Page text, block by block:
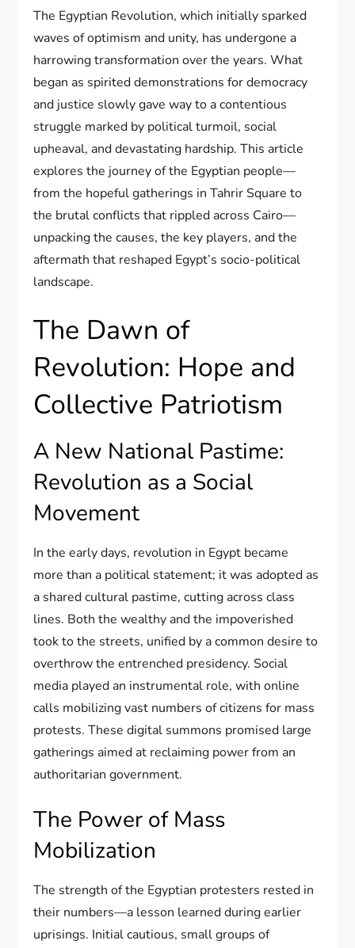
The Egyptian Revolution, which initially sparked
waves of optimism and unity, has undergone a
harrowing transformation over the years. What
began as spirited demonstrations for democracy
and justice slowly gave way to a contentious
struggle marked by political turmoil, social
upheaval, and devastating hardship. This article
explores the journey of the Egyptian people—
from the hopeful gatherings in Tahrir Square to
the brutal conflicts that rippled across Cairo—
unpacking the causes, the key players, and the
aftermath that reshaped Egypt’s socio-political
landscape.
The Dawn of
Revolution: Hope and
Collective Patriotism
A New National Pastime:
Revolution as a Social
Movement
In the early days, revolution in Egypt became
more than a political statement; it was adopted as
a shared cultural pastime, cutting across class
lines. Both the wealthy and the impoverished
took to the streets, unified by a common desire to
overthrow the entrenched presidency. Social
media played an instrumental role, with online
calls mobilizing vast numbers of citizens for mass
protests. These digital summons promised large
gatherings aimed at reclaiming power from an
authoritarian government.
The Power of Mass
Mobilization
The strength of the Egyptian protesters rested in
their numbers—a lesson learned during earlier
uprisings. Initial cautious, small groups of